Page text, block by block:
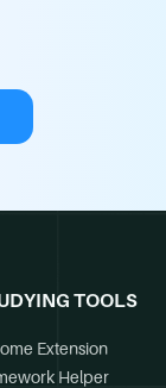
TOOLS
Extension
Helper